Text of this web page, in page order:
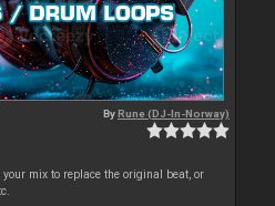
ByRune (DJ-In-Norway)
mix to replace the original beat, or